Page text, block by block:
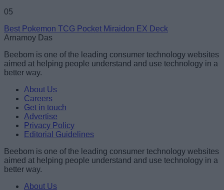
05
Best Pokemon TCG Pocket Miraidon EX Deck
Arnamoy Das
Beebom is one of the leading consumer technology websites
aimed at helping people understand and use technology in a
better way.
About Us
Careers
Get in touch
Advertise
Privacy Policy
Editorial Guidelines
Beebom is one of the leading consumer technology websites
aimed at helping people understand and use technology in a
better way.
About Us